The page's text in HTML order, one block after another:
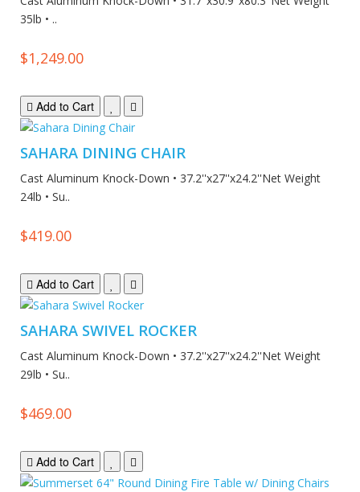
35lb • ..
$1,249.00
Add to Cart
SAHARA DINING CHAIR
Cast Aluminum Knock-Down • 37.2''x27''x24.2''Net Weight
24lb • Su..
$419.00
Add to Cart
SAHARA SWIVEL ROCKER
Cast Aluminum Knock-Down • 37.2''x27''x24.2''Net Weight
29lb • Su..
$469.00
Add to Cart